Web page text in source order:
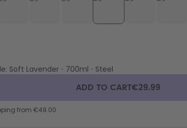
Soft Lavender • 700ml • Steel
ADD TO CART€29.99
from €49.00